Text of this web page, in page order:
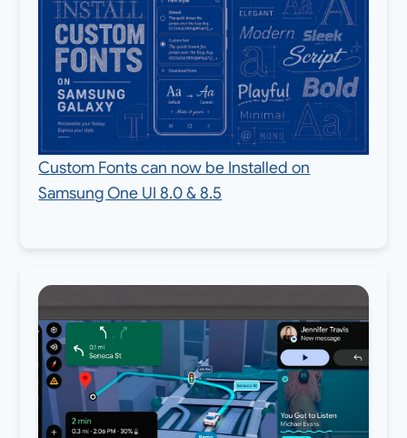
Custom Fonts can now be Installed on
Samsung One UI 8.0 & 8.5